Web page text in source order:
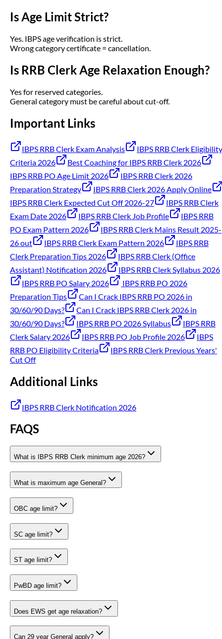
Is Age Limit Strict?
Yes. IBPS age verification is strict.
Wrong category certificate = cancellation.
Is RRB Clerk Age Relaxation Enough?
Yes for reserved categories.
General category must be careful about cut-off.
Important Links
IBPS RRB Clerk Exam Analysis
IBPS RRB Clerk Eligibility
Criteria 2026
Best Coaching for IBPS RRB Clerk 2026
IBPS RRB PO Age Limit 2026
IBPS RRB Clerk 2026
Preparation Strategy
IBPS RRB Clerk 2026 Apply Online
IBPS RRB Clerk Expected Cut Off 2026-27
IBPS RRB Clerk
Exam Date 2026
IBPS RRB Clerk Job Profile
IBPS RRB
PO Exam Pattern 2026
IBPS RRB Clerk Mains Result 2025-
26 out
IBPS RRB Clerk Exam Pattern 2026
IBPS RRB
Clerk Preparation Tips 2026
IBPS RRB Clerk (Office
Assistant) Notification 2026
IBPS RRB Clerk Syllabus 2026
IBPS RRB PO Salary 2026
IBPS RRB PO 2026
Preparation Tips
Can I Crack IBPS RRB PO 2026 in
30/60/90 Days?
Can I Crack IBPS RRB Clerk 2026 in
30/60/90 Days?
IBPS RRB PO 2026 Syllabus
IBPS RRB
Clerk Salary 2026
IBPS RRB PO Job Profile 2026
IBPS
RRB PO Eligibility Criteria
IBPS RRB Clerk Previous Years'
Cut Off
Additional Links
IBPS RRB Clerk Notification 2026
FAQS
What is IBPS RRB Clerk minimum age 2026?
What is maximum age General?
OBC age limit?
SC age limit?
ST age limit?
PwBD age limit?
Does EWS get age relaxation?
Can 29 year General apply?